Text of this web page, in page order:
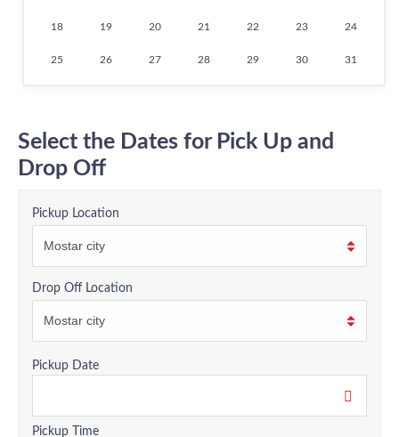
18 19 20 21 22 23 24
25 26 27 28 29 30 31
Select the Dates for Pick Up and
Drop Off
Pickup Location
Drop Off Location
Pickup Date
Pickup Time